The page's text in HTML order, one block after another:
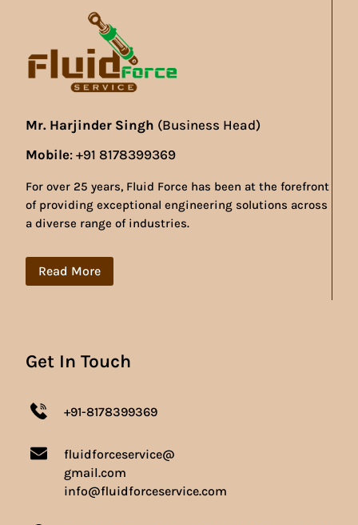
Mr. Harjinder Singh (Business Head)
Mobile: +91 8178399369
For over 25 years, Fluid Force has been at the forefront
of providing exceptional engineering solutions across
a diverse range of industries.
Read More
Get In Touch
+91-8178399369
fluidforceservice@
gmail.com
info@fluidforceservice.com